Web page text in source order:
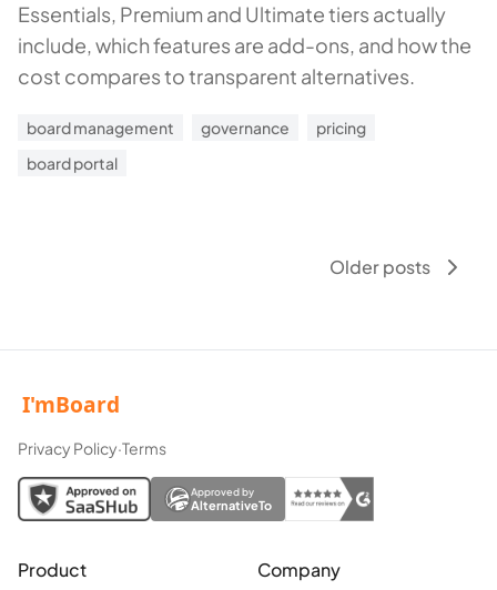
Essentials, Premium and Ultimate tiers actually
include, which features are add-ons, and how the
cost compares to transparent alternatives.
board management governance
pricing
board portal
Older posts
Privacy Policy·Terms
Approved by
AlternativeTo
Product Company